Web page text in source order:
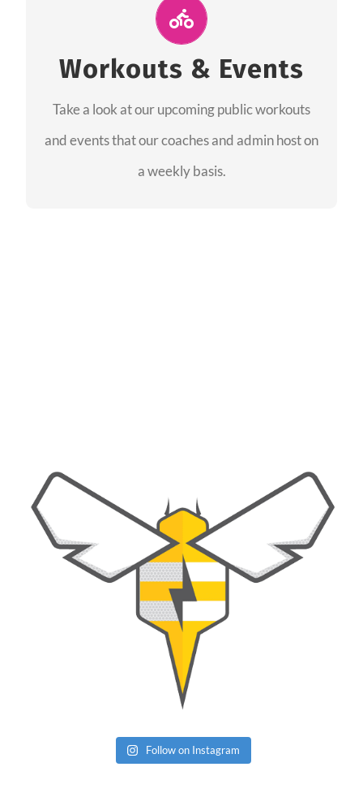
Workouts & Events
Take a look at our upcoming public workouts
and events that our coaches and admin host on
a weekly basis.
Join Us for A Workout
and join us at our public events to help you
complete your training! See you soon!
SEE EVENTS
Follow on Instagram